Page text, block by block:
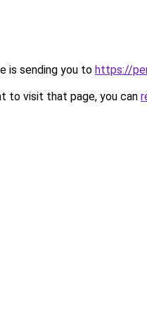
is sending you to https://
to visit that page, you can